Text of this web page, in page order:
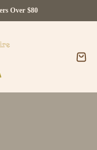
Over $80
Cart